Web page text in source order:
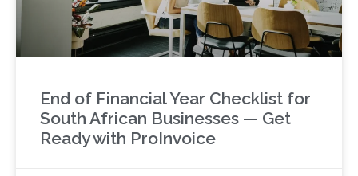
End of Financial Year Checklist for
South African Businesses — Get
Ready with ProInvoice